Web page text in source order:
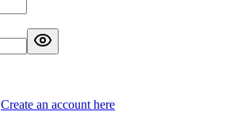
Create an account here